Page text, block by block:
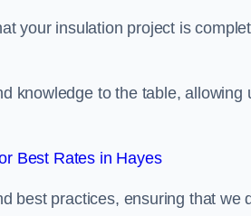
your insulation project is
knowledge to the table, allowing
Best Rates in Hayes
best practices, ensuring that we